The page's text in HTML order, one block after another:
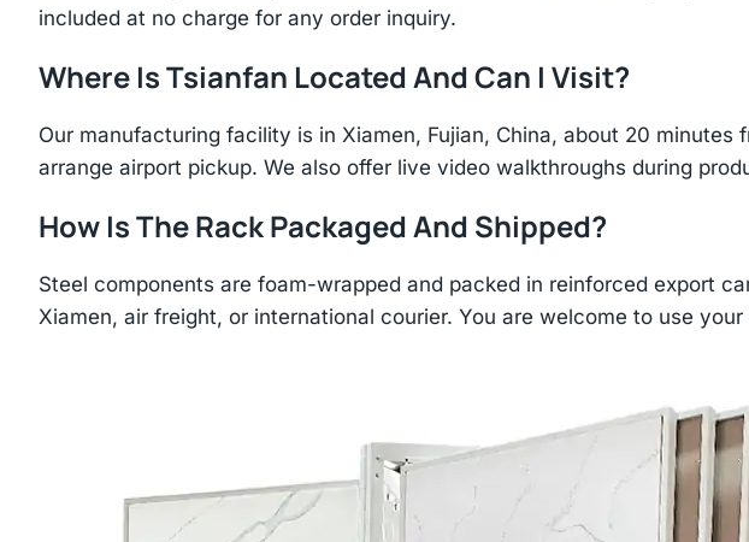
included at no charge for any order inquiry.
Where Is Tsianfan Located And Can I Visit?
Our manufacturing facility is in Xiamen, Fujian, China, about 20
arrange airport pickup. We also offer live video walkthroughs during
How Is The Rack Packaged And Shipped?
Steel components are foam-wrapped and packed in reinforced export
Xiamen, air freight, or international courier. You are welcome to use